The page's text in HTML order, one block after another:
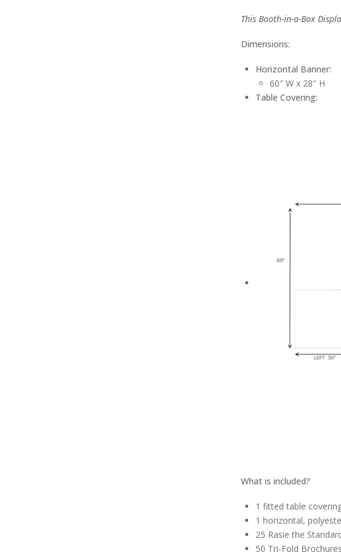
This Booth-in-a-Box
Dimensions:
Horizontal Banner:
60″ W x 28″ H
Table Covering:
What is included?
1 fitted table
1 horizontal,
25 Rasie the
50 Tri-Fold